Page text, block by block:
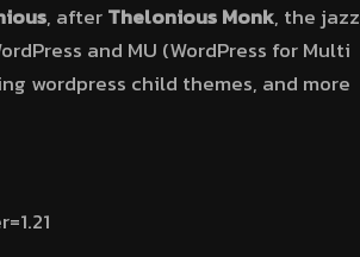
, afterThelonious Monk, the jazz
and MU (WordPress for Multi
wordpress child themes, and more